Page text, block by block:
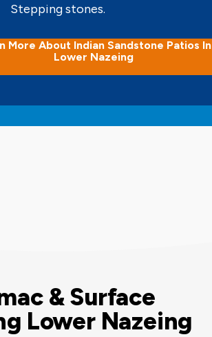
Stepping stones.
More About Indian Sandstone Patios In
Lower Nazeing
& Surface
Lower Nazeing